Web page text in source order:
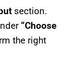
section.
“Choose
the right